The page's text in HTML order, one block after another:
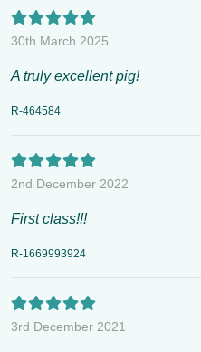
30th March 2025
A truly excellent pig!
R-464584
2nd December 2022
First class!!!
R-1669993924
3rd December 2021